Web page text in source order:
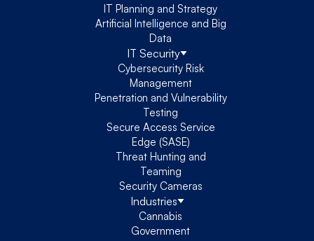
IT Planning and Strategy
Artificial Intelligence and Big
Data
IT Security
Cybersecurity Risk
Management
Penetration and Vulnerability
Testing
Secure Access Service
Edge (SASE)
Threat Hunting and
Teaming
Security Cameras
Industries
Cannabis
Government